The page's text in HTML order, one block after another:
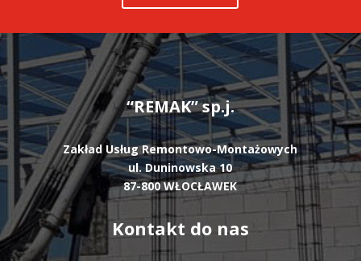
“REMAK” sp.j.
Zakład Usług Remontowo-Montażowych
ul. Duninowska 10
87-800 WŁOCŁAWEK
Kontakt do nas